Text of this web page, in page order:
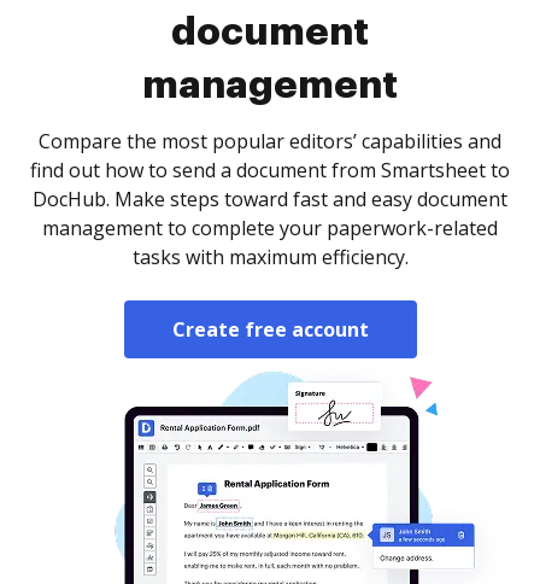
document
management
Compare the most popular editors’ capabilities and
find out how to send a document from Smartsheet to
DocHub. Make steps toward fast and easy document
management to complete your paperwork-related
tasks with maximum efficiency.
Create free account